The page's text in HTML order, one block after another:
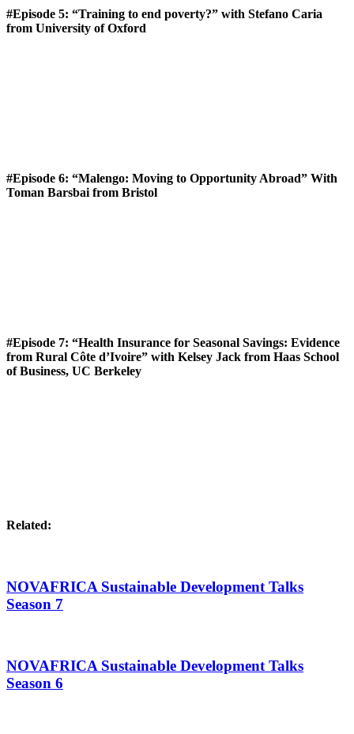
#Episode 5: “Training to end poverty?” with Stefano Caria
from University of Oxford
#Episode 6: “Malengo: Moving to Opportunity Abroad” With
Toman Barsbai from Bristol
#Episode 7: “Health Insurance for Seasonal Savings: Evidence
from Rural Côte d’Ivoire” with Kelsey Jack from Haas School
of Business, UC Berkeley
Related:
NOVAFRICA Sustainable Development Talks
Season 7
NOVAFRICA Sustainable Development Talks
Season 6